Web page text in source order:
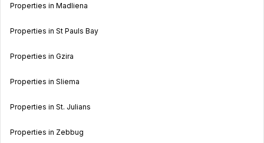
Properties in Madliena
Properties in St Pauls Bay
Properties in Gzira
Properties in Sliema
Properties in St. Julians
Properties in Zebbug